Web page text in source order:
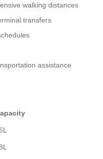
walking distances
transfers
assistance